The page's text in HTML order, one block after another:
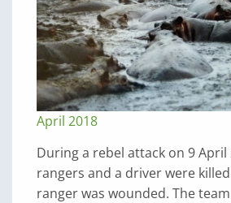
April 2018
During a rebel attack on 9 April
rangers and a driver were
ranger was wounded. The